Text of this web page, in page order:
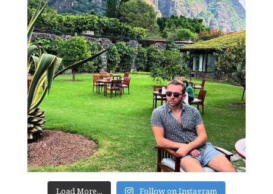
Load More... Follow on Instagram